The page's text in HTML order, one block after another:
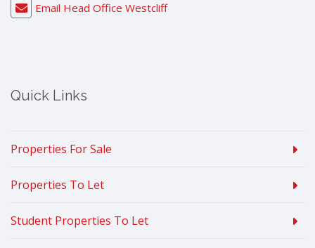
Email Head Office Westcliff
Quick Links
Properties For Sale
Properties To Let
Student Properties To Let